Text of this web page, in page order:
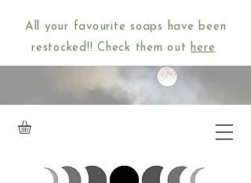
All your favourite soaps have been
restocked!! Check them outhere